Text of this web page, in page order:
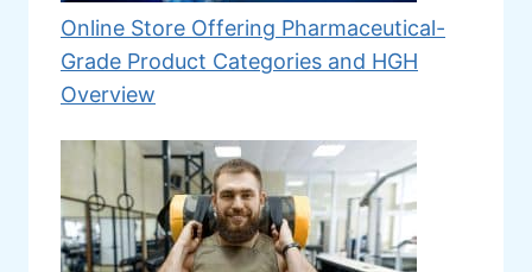
Online Store Offering Pharmaceutical-
Grade Product Categories and HGH
Overview